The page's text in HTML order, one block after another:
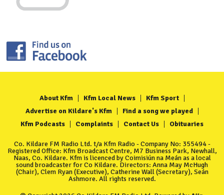
About Kfm Kfm Local News
Kfm Sport
Advertise on Kildare's Kfm
Find a song we played
Kfm Podcasts
Complaints Contact Us Obituaries
Co. Kildare FM Radio Ltd. t/a Kfm Radio - Company No: 355494 -
Registered Office: Kfm Broadcast Centre, M7 Business Park, Newhall,
Naas, Co. Kildare. Kfm is licenced by Coimisiún na Meán as a local
sound broadcaster for Co Kildare. Directors: Anna May McHugh
(Chair), Clem Ryan (Executive), Catherine Wall (Secretary), Seán
Ashmore. All rights reserved.